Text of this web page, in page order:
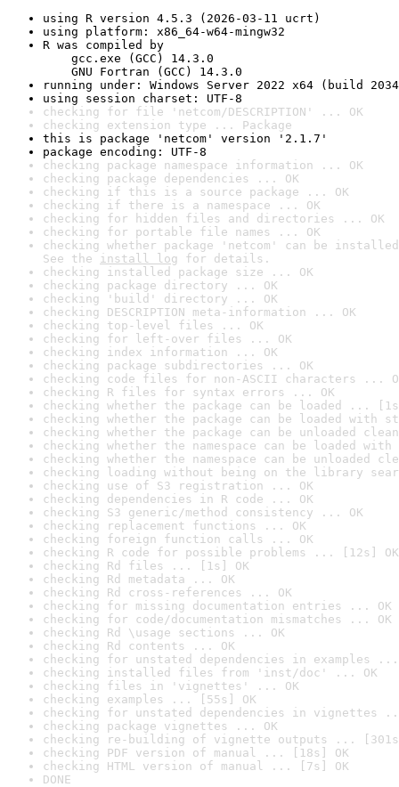
using R version 4.5.3 (2026-03-11 ucrt)
using platform: x86_64-w64-mingw32
R was compiled by
gcc.exe (GCC) 14.3.0
GNU Fortran (GCC) 14.3.0
running under: Windows Server 2022 x64 (build
using session charset: UTF-8
checking for file 'netcom/DESCRIPTION' ... OK
checking extension type ... Package
this is package 'netcom' version '2.1.7'
package encoding: UTF-8
checking package namespace information ... OK
checking package dependencies ... OK
checking if this is a source package ... OK
checking if there is a namespace ... OK
checking for hidden files and directories ... OK
checking for portable file names ... OK
checking whether package 'netcom' can be
See the install log for details.
checking installed package size ... OK
checking package directory ... OK
checking 'build' directory ... OK
checking DESCRIPTION meta-information ... OK
checking top-level files ... OK
checking for left-over files ... OK
checking index information ... OK
checking package subdirectories ... OK
checking code files for non-ASCII characters ...
checking R files for syntax errors ... OK
checking whether the package can be loaded ...
checking whether the package can be loaded with
checking whether the package can be unloaded
checking whether the namespace can be loaded
checking whether the namespace can be unloaded
checking loading without being on the library
checking use of S3 registration ... OK
checking dependencies in R code ... OK
checking S3 generic/method consistency ... OK
checking replacement functions ... OK
checking foreign function calls ... OK
checking R code for possible problems ... [12s] OK
checking Rd files ... [1s] OK
checking Rd metadata ... OK
checking Rd cross-references ... OK
checking for missing documentation entries ... OK
checking for code/documentation mismatches ... OK
checking Rd \usage sections ... OK
checking Rd contents ... OK
checking for unstated dependencies in examples ...
checking installed files from 'inst/doc' ... OK
checking files in 'vignettes' ... OK
checking examples ... [55s] OK
checking for unstated dependencies in vignettes
checking package vignettes ... OK
checking re-building of vignette outputs ...
checking PDF version of manual ... [18s] OK
checking HTML version of manual ... [7s] OK
DONE